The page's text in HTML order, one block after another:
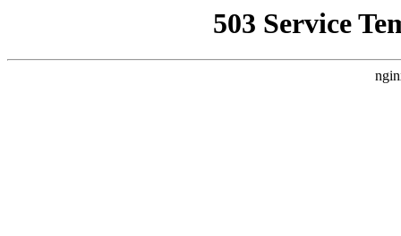
503 Service